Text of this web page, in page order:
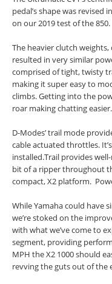
pedal’s shape was
on our 2019 test of the 850.
The heavier clutch
resulted in very similar
comprised of tight, twisty
making it super easy to
climbs. Getting into the
roar making chatting easier.
D-Modes’ trail mode
cable actuated throttles.
installed.Trail provides
bit of a ripper throughout
compact, X2 platform.
While Yamaha could have
we’re stoked on the
with what we’ve come to
segment, providing
MPH the X2 1000 should
revving the guts out of the